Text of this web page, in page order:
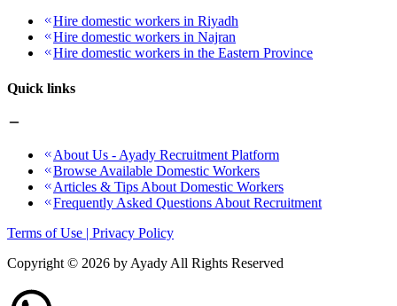
Hire domestic workers in Riyadh
Hire domestic workers in Najran
Hire domestic workers in the Eastern Province
Quick links
About Us - Ayady Recruitment Platform
Browse Available Domestic Workers
Articles & Tips About Domestic Workers
Frequently Asked Questions About Recruitment
Terms of Use | Privacy Policy
Copyright © 2026 by Ayady All Rights Reserved